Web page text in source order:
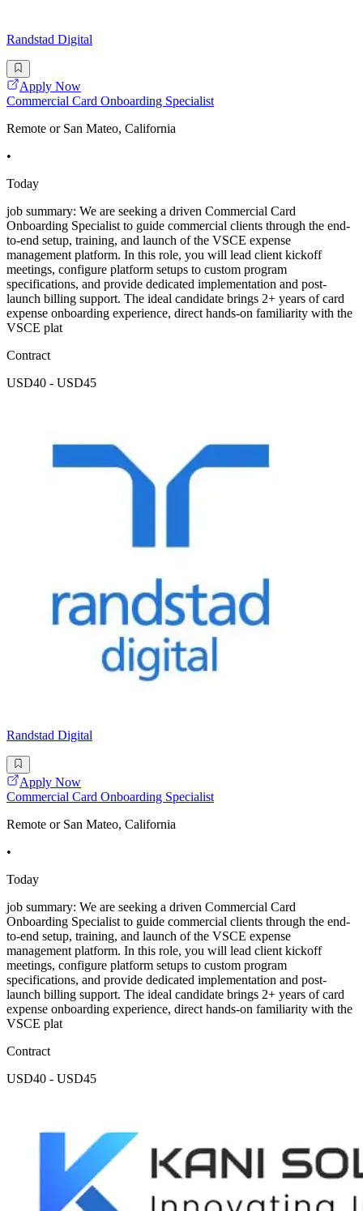
Randstad Digital
Apply Now
Commercial Card Onboarding Specialist
Remote or San Mateo, California
•
Today
job summary: We are seeking a driven Commercial Card
Onboarding Specialist to guide commercial clients through the end-
to-end setup, training, and launch of the VSCE expense
management platform. In this role, you will lead client kickoff
meetings, configure platform setups to custom program
specifications, and provide dedicated implementation and post-
launch billing support. The ideal candidate brings 2+ years of card
expense onboarding experience, direct hands-on familiarity with the
VSCE plat
Contract
USD40 - USD45
Randstad Digital
Apply Now
Commercial Card Onboarding Specialist
Remote or San Mateo, California
•
Today
job summary: We are seeking a driven Commercial Card
Onboarding Specialist to guide commercial clients through the end-
to-end setup, training, and launch of the VSCE expense
management platform. In this role, you will lead client kickoff
meetings, configure platform setups to custom program
specifications, and provide dedicated implementation and post-
launch billing support. The ideal candidate brings 2+ years of card
expense onboarding experience, direct hands-on familiarity with the
VSCE plat
Contract
USD40 - USD45